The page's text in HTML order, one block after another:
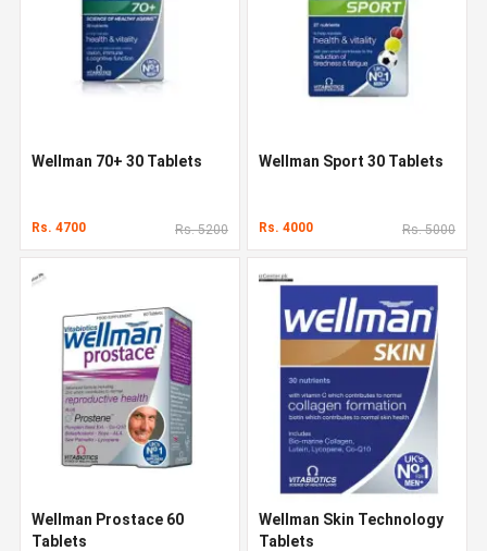
Wellman 70+ 30 Tablets
Rs. 4700 Rs. 5200
Wellman Sport 30 Tablets
Rs. 4000 Rs. 5000
Wellman Prostace 60
Tablets
Wellman Skin Technology
Tablets